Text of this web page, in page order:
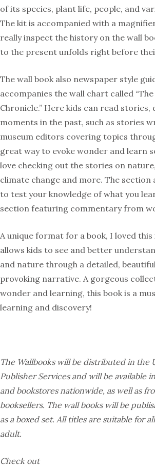
of its species, plant life, people, and
The kit is accompanied with a
really inspect the history on the wall
to the present unfolds right before
The wall book also newspaper style
accompanies the wall chart called
Chronicle.” Here kids can read
moments in the past, such as stories
museum editors covering topics
great way to evoke wonder and learn
love checking out the stories on
climate change and more. The section
to test your knowledge of what you
section featuring commentary from
A unique format for a book, I loved
allows kids to see and better
and nature through a detailed,
provoking narrative. A gorgeous
wonder and learning, this book is a
learning and discovery!
The Wallbooks will be distributed in the
Publisher Services and will be available
and bookstores nationwide, as well as
booksellers. The wall books will be
as a boxed set. All titles are suitable for
adult.
Check out